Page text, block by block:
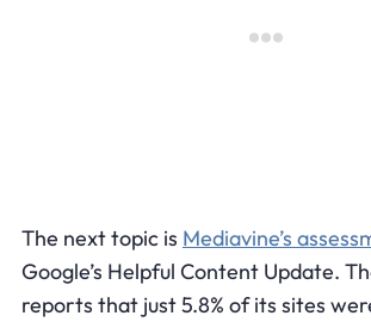
The next topic is Mediavine’s
Google’s Helpful Content Update.
reports that just 5.8% of its sites